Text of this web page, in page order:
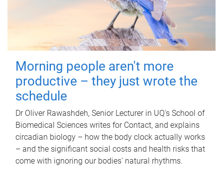
Morning people aren't more
productive – they just wrote the
schedule
Dr Oliver Rawashdeh, Senior Lecturer in UQ's School of
Biomedical Sciences writes for Contact, and explains
circadian biology – how the body clock actually works
– and the significant social costs and health risks that
come with ignoring our bodies' natural rhythms.